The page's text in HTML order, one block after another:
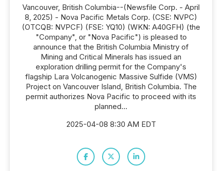
Vancouver, British Columbia--(Newsfile Corp. - April
8, 2025) - Nova Pacific Metals Corp. (CSE: NVPC)
(OTCQB: NVPCF) (FSE: YQ10) (WKN: A40GFH) (the
"Company", or "Nova Pacific") is pleased to
announce that the British Columbia Ministry of
Mining and Critical Minerals has issued an
exploration drilling permit for the Company's
flagship Lara Volcanogenic Massive Sulfide (VMS)
Project on Vancouver Island, British Columbia. The
permit authorizes Nova Pacific to proceed with its
planned...
2025-04-08 8:30 AM EDT